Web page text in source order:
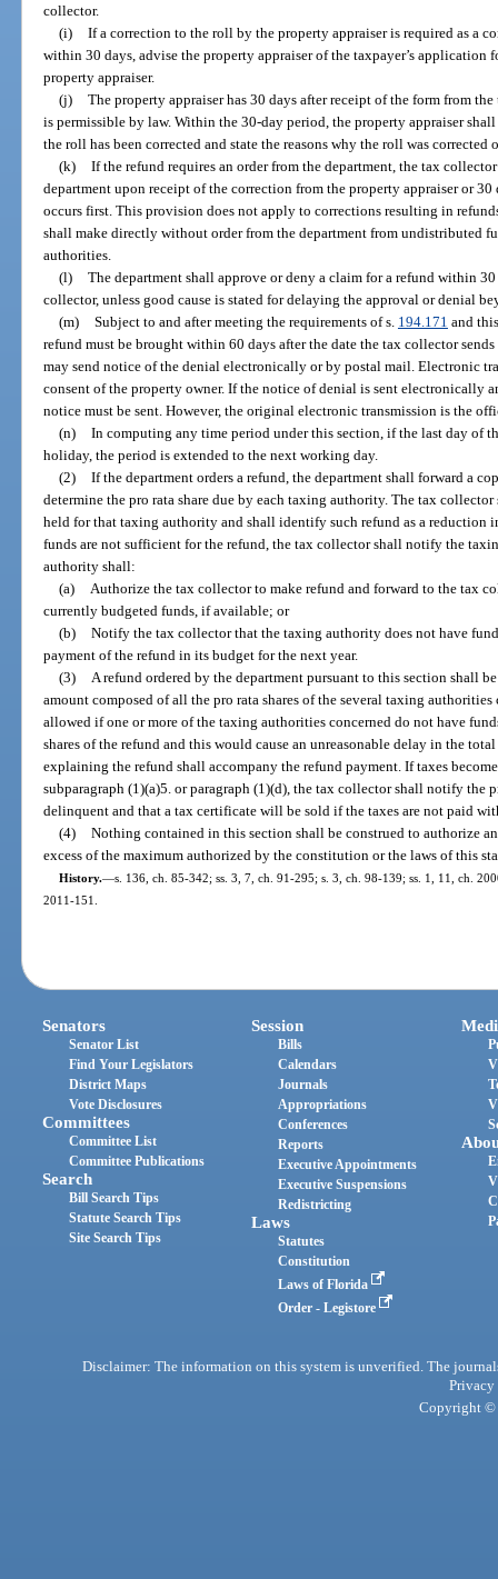
collector.
(i) If a correction to the roll by the property appraiser is required as a
within 30 days, advise the property appraiser of the taxpayer’s
property appraiser.
(j) The property appraiser has 30 days after receipt of the form from
is permissible by law. Within the 30-day period, the property appraiser
the roll has been corrected and state the reasons why the roll was corrected
(k) If the refund requires an order from the department, the tax
department upon receipt of the correction from the property appraiser or
occurs first. This provision does not apply to corrections resulting in
shall make directly without order from the department from undistributed
authorities.
(l) The department shall approve or deny a claim for a refund within
collector, unless good cause is stated for delaying the approval or denial
(m) Subject to and after meeting the requirements of s. 194.171 and
refund must be brought within 60 days after the date the tax collector
may send notice of the denial electronically or by postal mail. Electronic
consent of the property owner. If the notice of denial is sent electronically
notice must be sent. However, the original electronic transmission is the
(n) In computing any time period under this section, if the last day of
holiday, the period is extended to the next working day.
(2) If the department orders a refund, the department shall forward a
determine the pro rata share due by each taxing authority. The tax
held for that taxing authority and shall identify such refund as a
funds are not sufficient for the refund, the tax collector shall notify the
authority shall:
(a)
Authorize the tax collector to make refund and forward to the tax
currently budgeted funds, if available; or
(b) Notify the tax collector that the taxing authority does not have
payment of the refund in its budget for the next year.
(3)
A refund ordered by the department pursuant to this section shall
amount composed of all the pro rata shares of the several taxing
allowed if one or more of the taxing authorities concerned do not have
shares of the refund and this would cause an unreasonable delay in the
explaining the refund shall accompany the refund payment. If taxes
subparagraph (1)(a)5. or paragraph (1)(d), the tax collector shall notify the
delinquent and that a tax certificate will be sold if the taxes are not paid
(4) Nothing contained in this section shall be construed to authorize
excess of the maximum authorized by the constitution or the laws of this
History.—s. 136, ch. 85-342; ss. 3, 7, ch. 91-295; s. 3, ch. 98-139; ss. 1, 11, ch.
2011-151.
Senators
Senator List
Find Your Legislators
District Maps
Vote Disclosures
Committees
Committee List
Committee Publications
Search
Bill Search Tips
Statute Search Tips
Site Search Tips
Session
Bills
Calendars
Journals
Appropriations
Conferences
Reports
Executive Appointments
Executive Suspensions
Redistricting
Laws
Statutes
Constitution
Laws of Florida
Order - Legistore
Disclaimer: The information on this system is unverified. The
Privacy
Copyright ©